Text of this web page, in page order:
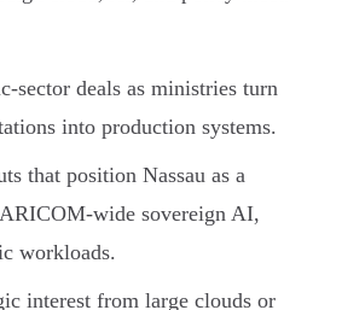
sector deals as ministries turn
into production systems.
that position Nassau as a
wide sovereign AI,
workloads.
interest from large clouds or